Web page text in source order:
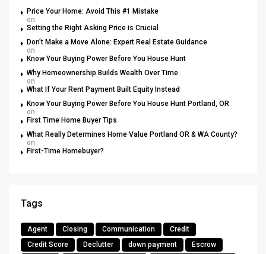
Price Your Home: Avoid This #1 Mistake
on
Setting the Right Asking Price is Crucial
Don’t Make a Move Alone: Expert Real Estate Guidance
on
Know Your Buying Power Before You House Hunt
Why Homeownership Builds Wealth Over Time
on
What If Your Rent Payment Built Equity Instead
Know Your Buying Power Before You House Hunt Portland, OR
on
First Time Home Buyer Tips
What Really Determines Home Value Portland OR & WA County?
on
First-Time Homebuyer?
Tags
Agent Closing Communication
Credit
Credit Score
Declutter down payment
Escrow